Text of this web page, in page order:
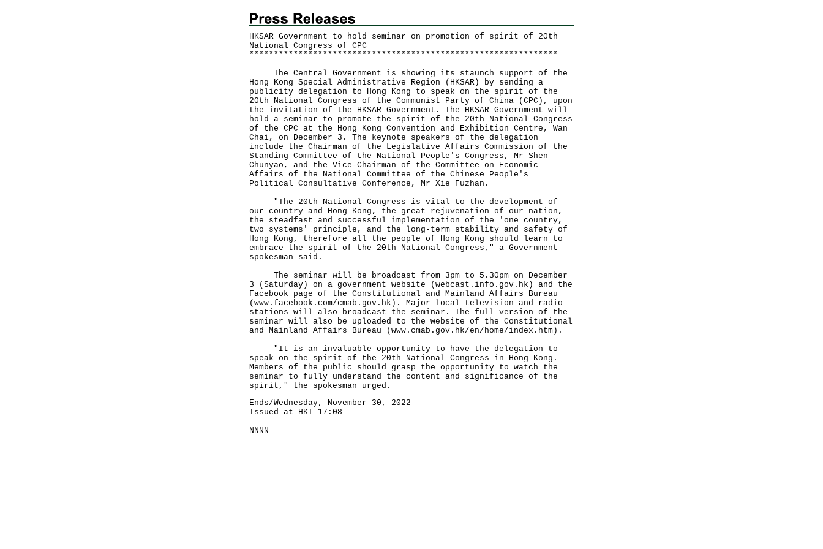
HKSAR Government to hold seminar on promotion of spirit of 20th
National Congress of CPC
* * * * * * * * * * * * * * * * * * * * * * * * * * * * * * * * * * * * * * * * * * * * * * * * * * * * * * * * * * * * * * *
The Central Government is showing its staunch support of the
Hong Kong Special Administrative Region (HKSAR) by sending a
publicity delegation to Hong Kong to speak on the spirit of the
20th National Congress of the Communist Party of China (CPC), upon
the invitation of the HKSAR Government. The HKSAR Government will
hold a seminar to promote the spirit of the 20th National Congress
of the CPC at the Hong Kong Convention and Exhibition Centre, Wan
Chai, on December 3. The keynote speakers of the delegation
include the Chairman of the Legislative Affairs Commission of the
Standing Committee of the National People's Congress, Mr Shen
Chunyao, and the Vice-Chairman of the Committee on Economic
Affairs of the National Committee of the Chinese People's
Political Consultative Conference, Mr Xie Fuzhan.
"The 20th National Congress is vital to the development of
our country and Hong Kong, the great rejuvenation of our nation,
the steadfast and successful implementation of the 'one country,
two systems' principle, and the long-term stability and safety of
Hong Kong, therefore all the people of Hong Kong should learn to
embrace the spirit of the 20th National Congress," a Government
spokesman said.
The seminar will be broadcast from 3pm to 5.30pm on December
3 (Saturday) on a government website ( webcast.info.gov.hk ) and the
Facebook page of the Constitutional and Mainland Affairs Bureau
( www.facebook.com/cmab.gov.hk ). Major local television and radio
stations will also broadcast the seminar. The full version of the
seminar will also be uploaded to the website of the Constitutional
and Mainland Affairs Bureau ( www.cmab.gov.hk/en/home/index.htm ).
"It is an invaluable opportunity to have the delegation to
speak on the spirit of the 20th National Congress in Hong Kong.
Members of the public should grasp the opportunity to watch the
seminar to fully understand the content and significance of the
spirit," the spokesman urged.
Ends/Wednesday, November 30, 2022
Issued at HKT 17:08
NNNN